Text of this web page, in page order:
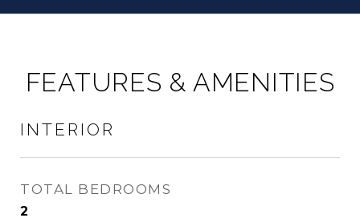
FEATURES & AMENITIES
INTERIOR
TOTAL BEDROOMS
2